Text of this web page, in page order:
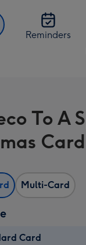
Reminders
To A
Card
Multi-Card
Card